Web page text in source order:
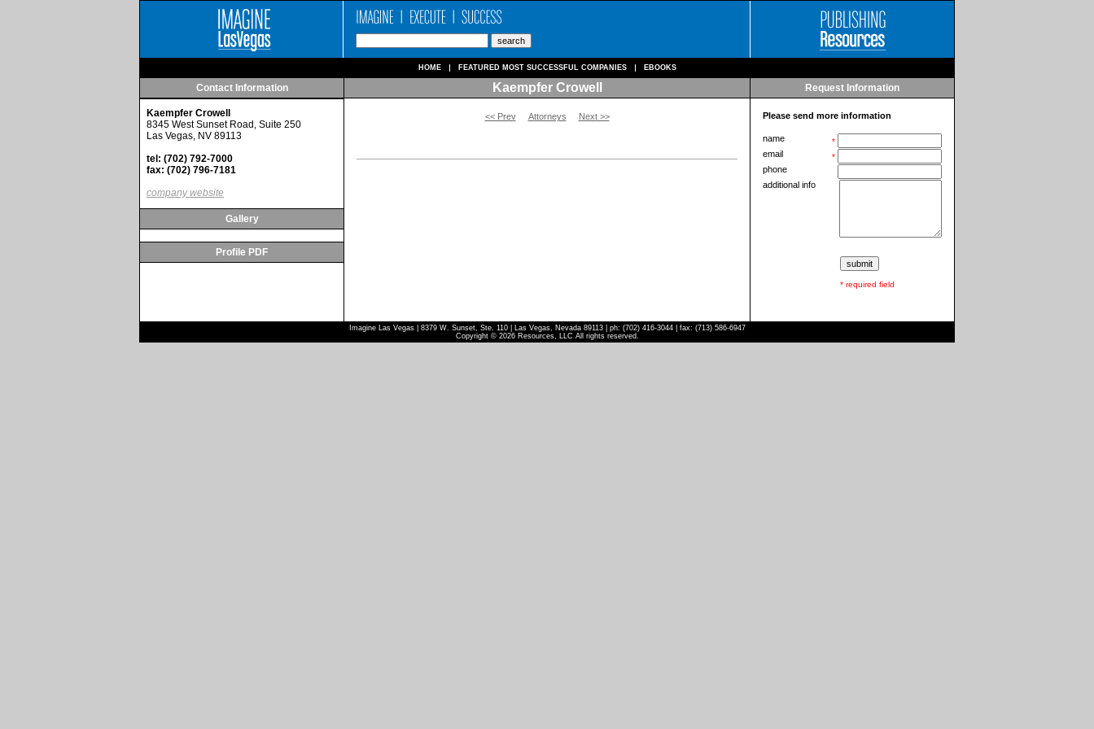
HOME FEATURED MOST SUCCESSFUL COMPANIES EBOOKS
Contact Information
Kaempfer Crowell
8345 West Sunset Road, Suite 250
Las Vegas, NV 89113
tel: (702) 792-7000
fax: (702) 796-7181
company website
Gallery
Profile PDF
Kaempfer Crowell
<< Prev Attorneys Next >>
Request Information
Please send more information
name *
email *
phone
additional info
* required field
Imagine Las Vegas | 8379 W. Sunset, Ste. 110 | Las Vegas, Nevada 89113 | ph: (702) 416-3044 | fax: (713) 586-6947
Copyright © 2026 Resources, LLC All rights reserved.